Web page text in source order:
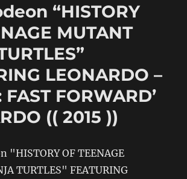
TEENAGE
NINJA
TURTLES”
FEATURING
LEONARDO
Nick
LEONARDO
((
))
“HISTORY
MUTANT
LEONARDO –
FAST FORWARD’
(( 2015 ))